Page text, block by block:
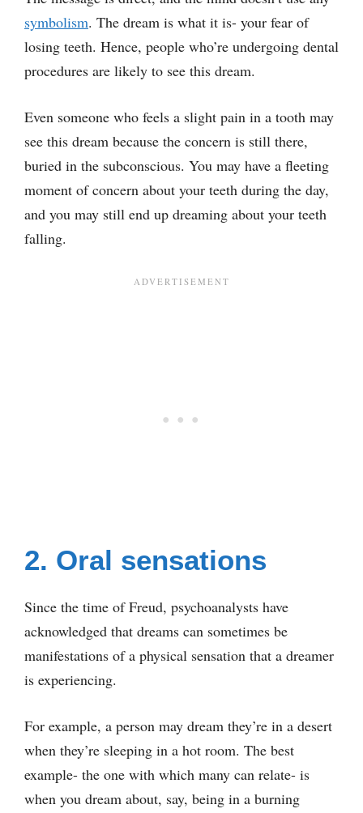
symbolism. The dream is what it is- your fear of
losing teeth. Hence, people who’re undergoing dental
procedures are likely to see this dream.
Even someone who feels a slight pain in a tooth may
see this dream because the concern is still there,
buried in the subconscious. You may have a fleeting
moment of concern about your teeth during the day,
and you may still end up dreaming about your teeth
falling.
2. Oral sensations
Since the time of Freud, psychoanalysts have
acknowledged that dreams can sometimes be
manifestations of a physical sensation that a dreamer
is experiencing.
For example, a person may dream they’re in a desert
when they’re sleeping in a hot room. The best
example- the one with which many can relate- is
when you dream about, say, being in a burning